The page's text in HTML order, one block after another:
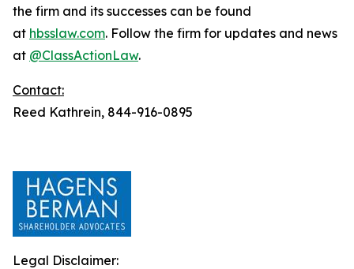
the firm and its successes can be found
at hbsslaw.com. Follow the firm for updates and news
at @ClassActionLaw.
Contact:
Reed Kathrein, 844-916-0895
Legal Disclaimer: